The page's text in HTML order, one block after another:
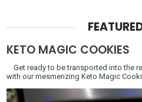
KETO MAGIC COOKIES
Get ready to be transported into the
with our mesmerizing Keto Magic